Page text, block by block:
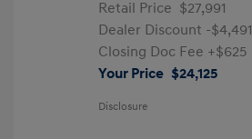
Retail Price $27,991
Dealer Discount -$4,491
Closing Doc Fee +$625
Your Price $24,125
Disclosure